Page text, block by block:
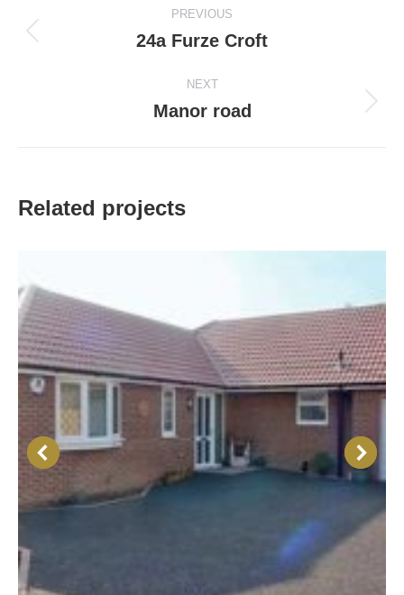
navigation
PREVIOUS
Previous
24a Furze Croft
NEXT
Next
Manor road
Related projects